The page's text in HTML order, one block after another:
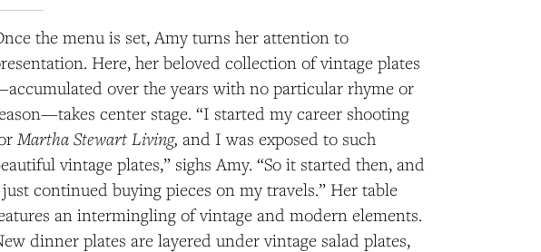
the menu is set, Amy turns her attention to
Here, her beloved collection of vintage plates
over the years with no particular rhyme or
center stage. “I started my career shooting
Martha Stewart Living, and I was exposed to such
vintage plates,” sighs Amy. “So it started then, and
continued buying pieces on my travels.” Her table
an intermingling of vintage and modern elements.
dinner plates are layered under vintage salad plates,